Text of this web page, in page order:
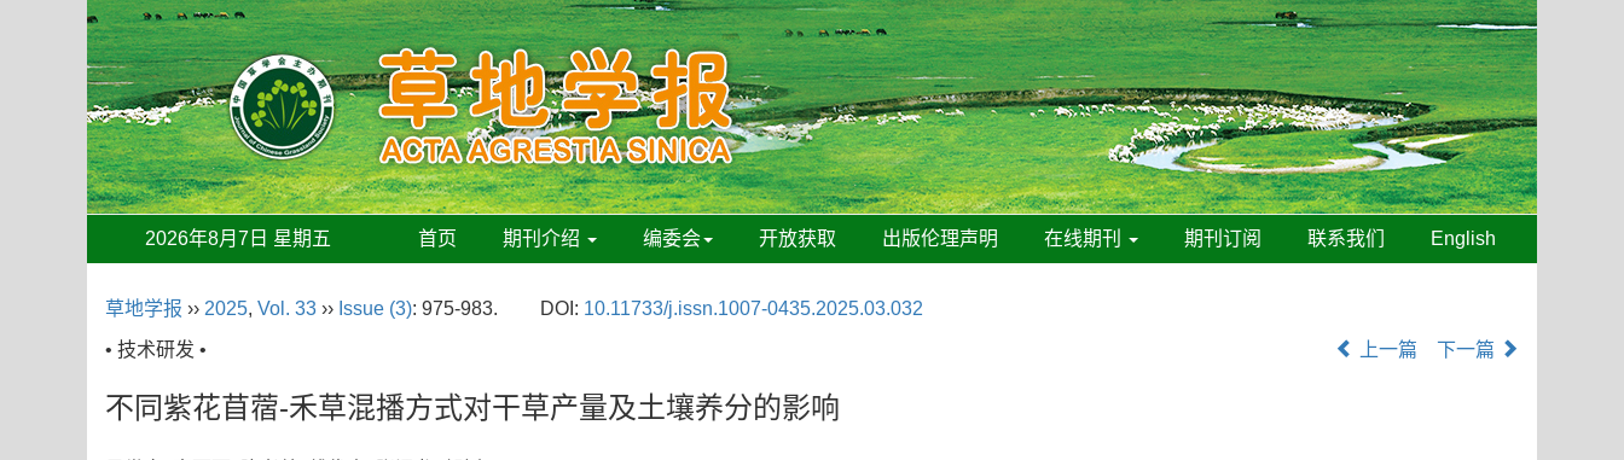
2026年8月7日 星期五 首页 期刊介绍 编委会 开放获取 出版伦理声明 在线期刊 期刊订阅 联系我们 English
草地学报 ›› 2025, Vol. 33 ›› Issue (3): 975-983. DOI: 10.11733/j.issn.1007-0435.2025.03.032
• 技术研发 •
上一篇 下一篇
不同紫花苜蓿-禾草混播方式对干草产量及土壤养分的影响